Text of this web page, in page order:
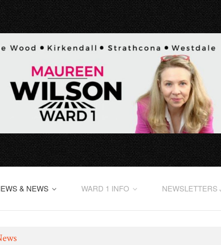
& NEWS WARD 1 INFO NEWSLETTERS